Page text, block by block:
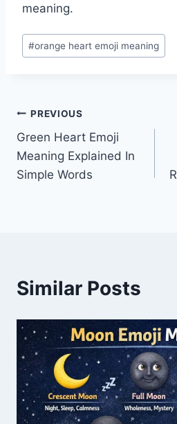
meaning.
Post
Tags:
#orange heart emoji meaning
Post
navigation
PREVIOUS
Green Heart Emoji
Meaning Explained In
Simple Words
Similar Posts